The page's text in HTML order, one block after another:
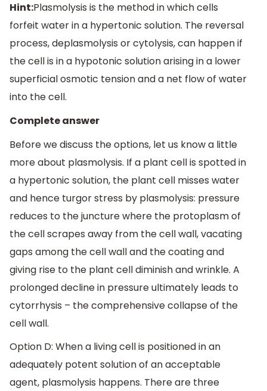
Hint:Plasmolysis is the method in which cells
forfeit water in a hypertonic solution. The reversal
process, deplasmolysis or cytolysis, can happen if
the cell is in a hypotonic solution arising in a lower
superficial osmotic tension and a net flow of water
into the cell.
Complete answer
Before we discuss the options, let us know a little
more about plasmolysis. If a plant cell is spotted in
a hypertonic solution, the plant cell misses water
and hence turgor stress by plasmolysis: pressure
reduces to the juncture where the protoplasm of
the cell scrapes away from the cell wall, vacating
gaps among the cell wall and the coating and
giving rise to the plant cell diminish and wrinkle. A
prolonged decline in pressure ultimately leads to
cytorrhysis – the comprehensive collapse of the
cell wall.
Option D: When a living cell is positioned in an
adequately potent solution of an acceptable
agent, plasmolysis happens. There are three